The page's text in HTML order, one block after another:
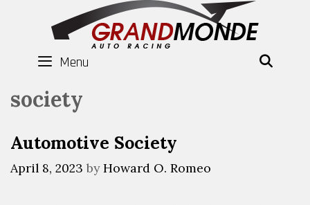
Menu
society
Automotive Society
April 8, 2023 byHoward O. Romeo